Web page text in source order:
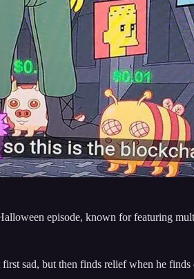
episode, known for featuring
sad, but then finds relief when he